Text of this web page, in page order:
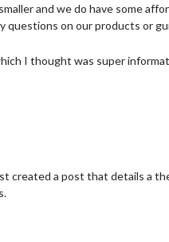
and we do have some
questions on our products or
I thought was super
created a post that details a